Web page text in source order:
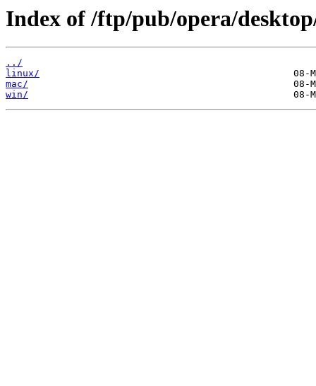
Index of /ftp/pub/opera/
../
linux/
mac/
win/